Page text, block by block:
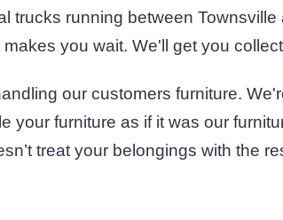
trucks running between
you wait. We'll get you
our customers furniture.
your furniture as if it was our
treat your belongings with the